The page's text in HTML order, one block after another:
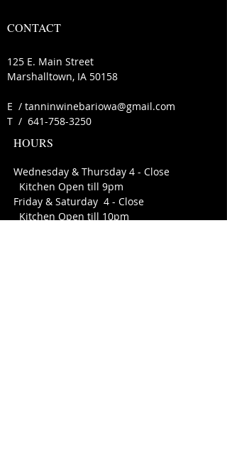
CONTACT
125 E. Main Street
Marshalltown, IA 50158
E / tanninwinebariowa@gmail.com
​T / 641-758-3250
HOURS
Wednesday & Thursday 4 - Close
Kitchen Open till 9pm
Friday & Saturday 4 - Close
Kitchen Open till 10pm